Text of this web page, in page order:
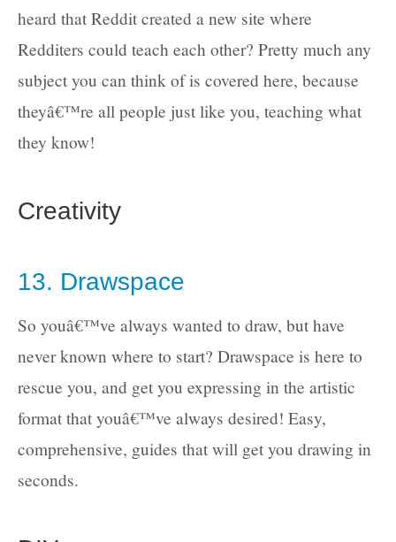
heard that Reddit created a new site where
Redditers could teach each other? Pretty much any
subject you can think of is covered here, because
theyâ€™re all people just like you, teaching what
they know!
Creativity
13. Drawspace
So youâ€™ve always wanted to draw, but have
never known where to start? Drawspace is here to
rescue you, and get you expressing in the artistic
format that youâ€™ve always desired! Easy,
comprehensive, guides that will get you drawing in
seconds.